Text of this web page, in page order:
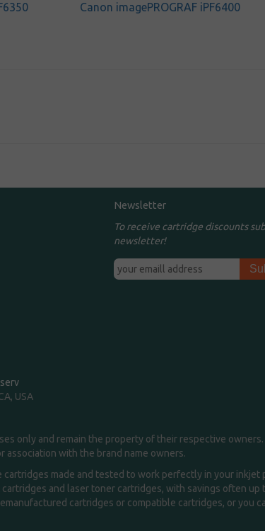
Canon imagePROGRAF iPF6400
Newsletter
To receive cartridge discounts
newsletter!
USA
only and remain the property of their respective owners.
association with the brand name owners.
made and tested to work perfectly in your inkjet
and laser toner cartridges, with savings often up
cartridges or compatible cartridges, or you